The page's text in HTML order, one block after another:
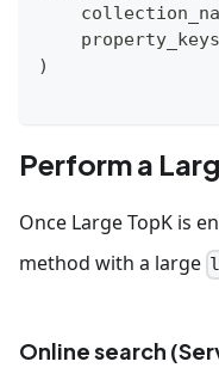
    property_keys
)
Perform a
Once Large TopK is
method with a large
Online search